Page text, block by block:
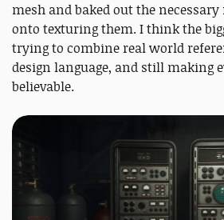
mesh and baked out the
onto texturing them. I think the
trying to combine real world
design language, and still making
believable.